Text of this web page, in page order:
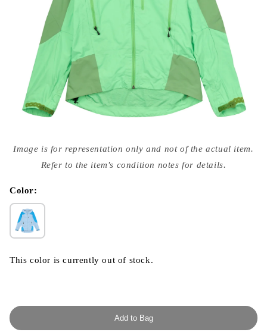
media
{{
modal
Image is for representation only and not of the actual item.
Refer to the item's condition notes for details.
Color:
This color is currently out of stock.
Add to Bag